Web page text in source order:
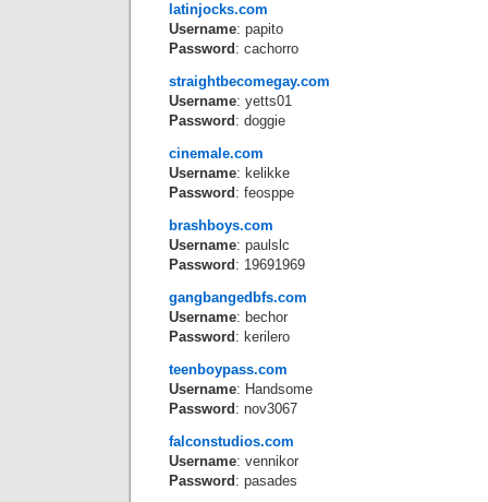
latinjocks.com
Username: papito
Password : cachorro
straightbecomegay.com
Username: yetts01
Password : doggie
cinemale.com
Username: kelikke
Password : feosppe
brashboys.com
Username: paulslc
Password : 19691969
gangbangedbfs.com
Username: bechor
Password : kerilero
teenboypass.com
Username: Handsome
Password : nov3067
falconstudios.com
Username: vennikor
Password : pasades